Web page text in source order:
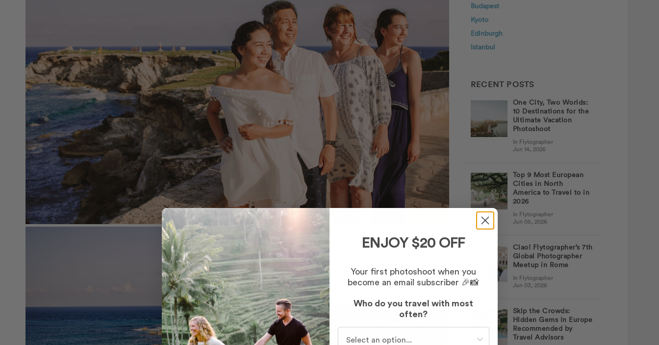
Budapest
Kyoto
Edinburgh
Istanbul
RECENT POSTS
One City, Two Worlds:
10 Destinations for the
Ultimate Vacation
Photoshoot
In Flytographer
Jun 14, 2026
Top 9 Most European
Cities in North
America to Travel to in
2026
In Flytographer
Jun 05, 2026
Ciao! Flytographer’s 7th
Global Photographer
Meetup in Rome
In Flytographer
Jun 03, 2026
Skip the Crowds:
Hidden Gems in Europe
Recommended by
Travel Advisors
ENJOY $20 OFF
Your first photoshoot when you
become an email subscriber 🎉📸
Who do you travel with most
often?
Who do you travel with most often?